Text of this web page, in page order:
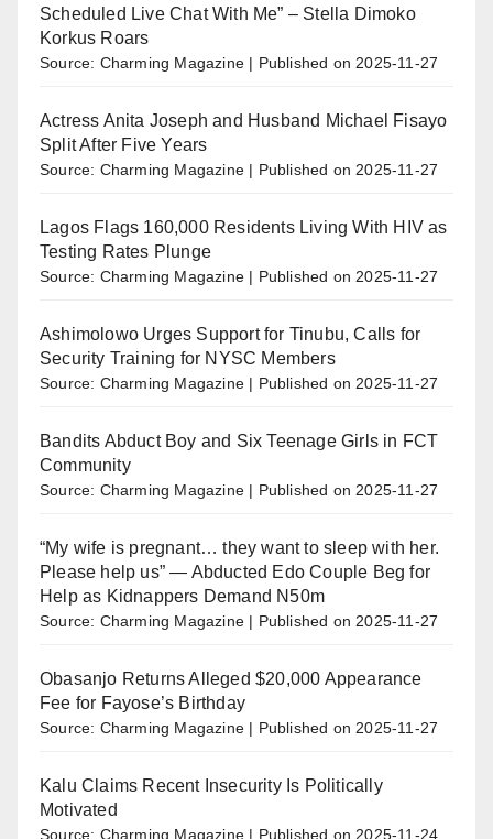
Scheduled Live Chat With Me” – Stella Dimoko
Korkus Roars
Source: Charming Magazine Published on 2025-11-27
Actress Anita Joseph and Husband Michael Fisayo
Split After Five Years
Source: Charming Magazine Published on 2025-11-27
Lagos Flags 160,000 Residents Living With HIV as
Testing Rates Plunge
Source: Charming Magazine Published on 2025-11-27
Ashimolowo Urges Support for Tinubu, Calls for
Security Training for NYSC Members
Source: Charming Magazine Published on 2025-11-27
Bandits Abduct Boy and Six Teenage Girls in FCT
Community
Source: Charming Magazine Published on 2025-11-27
“My wife is pregnant… they want to sleep with her.
Please help us” — Abducted Edo Couple Beg for
Help as Kidnappers Demand N50m
Source: Charming Magazine Published on 2025-11-27
Obasanjo Returns Alleged $20,000 Appearance
Fee for Fayose’s Birthday
Source: Charming Magazine Published on 2025-11-27
Kalu Claims Recent Insecurity Is Politically
Motivated
Source: Charming Magazine Published on 2025-11-24